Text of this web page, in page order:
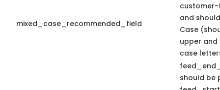
mixed_case_recommended_field
and
Case
upper and
case
should be